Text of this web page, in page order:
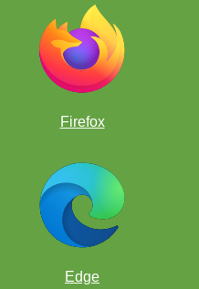
Firefox
Edge